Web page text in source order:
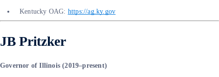
Kentucky OAG: https://ag.ky.gov
JB Pritzker
Governor of Illinois (2019–present)